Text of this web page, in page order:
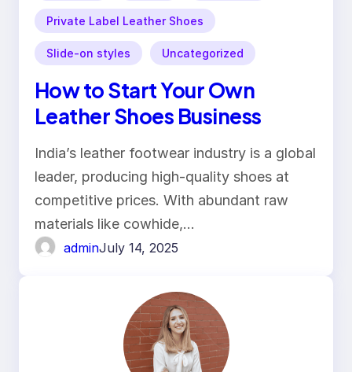
Private Label Leather Shoes
Slide-on styles Uncategorized
How to Start Your Own
Leather Shoes Business
India’s leather footwear industry is a global
leader, producing high-quality shoes at
competitive prices. With abundant raw
materials like cowhide,…
adminJuly 14, 2025